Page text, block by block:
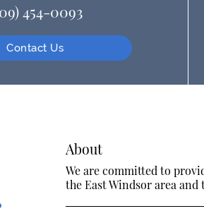
454-0093
Contact Us
About
We are committed to
the East Windsor area